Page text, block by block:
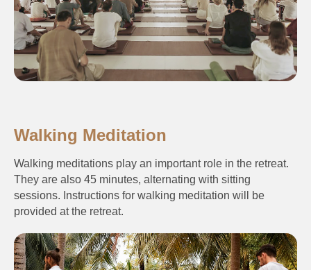
Walking Meditation
Walking meditations play an important role in the retreat.
They are also 45 minutes, alternating with sitting
sessions. Instructions for walking meditation will be
provided at the retreat.